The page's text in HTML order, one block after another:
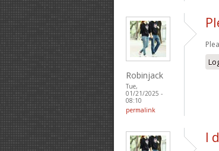
Robinjack
Tue,
01/21/2025 -
08:10
permalink
I